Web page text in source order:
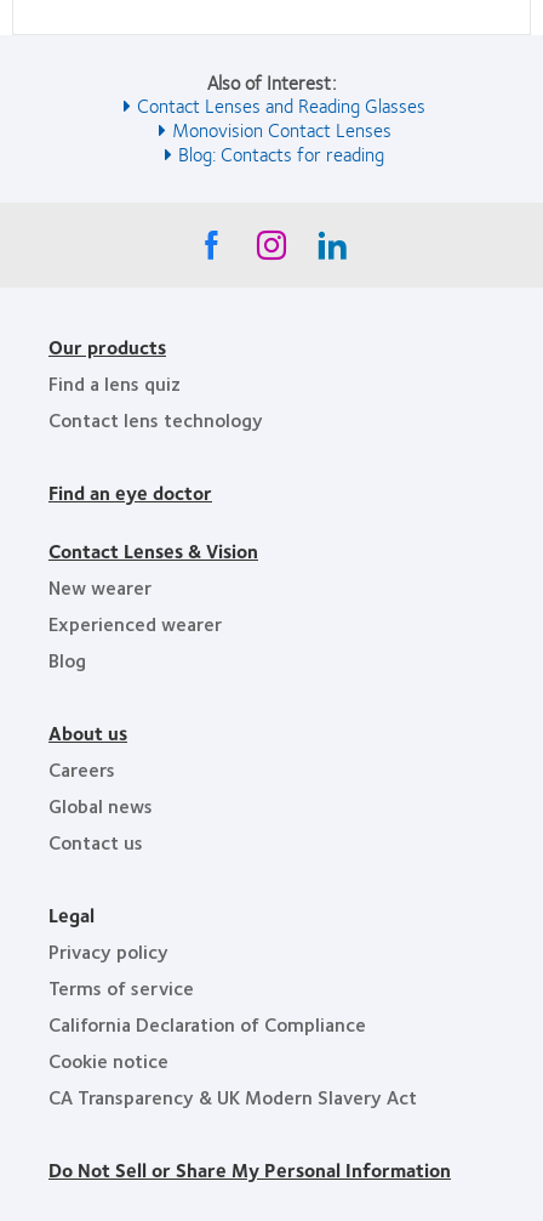
Also of Interest:
Contact Lenses and Reading Glasses
Monovision Contact Lenses
Blog: Contacts for reading
Our products
Find a lens quiz
Contact lens technology
Find an eye doctor
Contact Lenses & Vision
New wearer
Experienced wearer
Blog
About us
Careers
Global news
Contact us
Legal
Privacy policy
Terms of service
California Declaration of Compliance
Cookie notice
CA Transparency & UK Modern Slavery Act
Do Not Sell or Share My Personal Information